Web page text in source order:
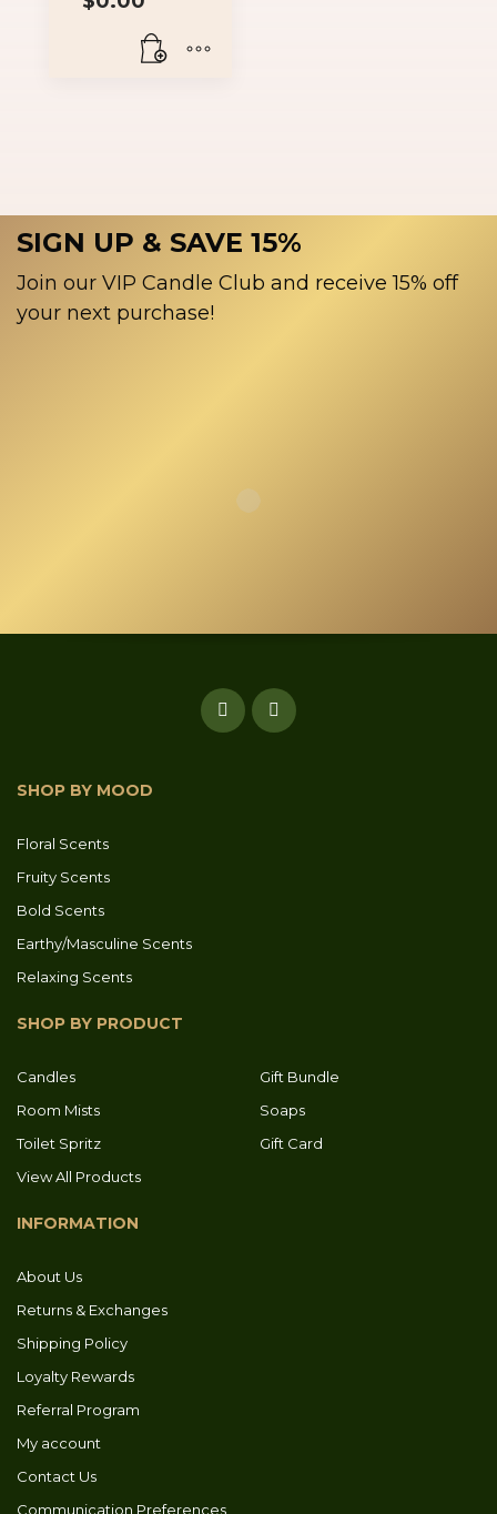
SIGN UP & SAVE 15%
Join our VIP Candle Club and receive 15% off
your next purchase!
SHOP BY MOOD
Floral Scents
Fruity Scents
Bold Scents
Earthy/Masculine Scents
Relaxing Scents
SHOP BY PRODUCT
Candles
Gift Bundle
Room Mists
Soaps
Toilet Spritz
Gift Card
View All Products
INFORMATION
About Us
Returns & Exchanges
Shipping Policy
Loyalty Rewards
Referral Program
My account
Contact Us
Communication Preferences